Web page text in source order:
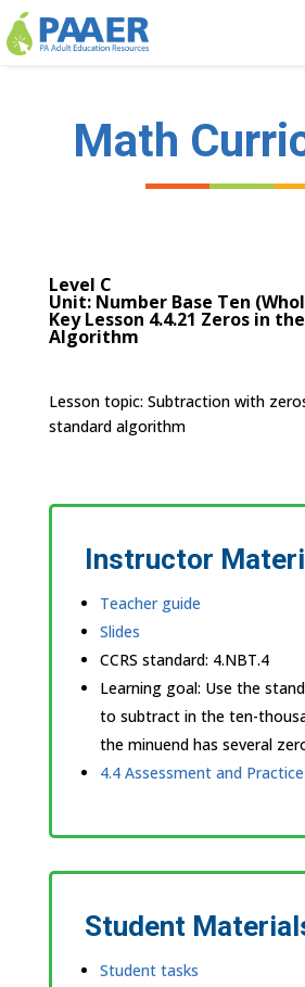
Skip
to
content
Math
Level C
Unit: Number Base Ten
Key Lesson 4.4.21 Zeros in
Algorithm
Lesson topic: Subtraction with
standard algorithm
Instructor
Teacher guide
Slides
CCRS standard: 4.NBT.4
Learning goal: Use the
to subtract in the ten-
the minuend has several
4.4 Assessment and
Student
Student tasks